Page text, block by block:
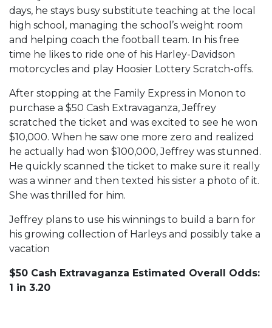
days, he stays busy substitute teaching at the local
high school, managing the school’s weight room
and helping coach the football team. In his free
time he likes to ride one of his Harley-Davidson
motorcycles and play Hoosier Lottery Scratch-offs.
After stopping at the Family Express in Monon to
purchase a $50 Cash Extravaganza, Jeffrey
scratched the ticket and was excited to see he won
$10,000. When he saw one more zero and realized
he actually had won $100,000, Jeffrey was stunned.
He quickly scanned the ticket to make sure it really
was a winner and then texted his sister a photo of it.
She was thrilled for him.
Jeffrey plans to use his winnings to build a barn for
his growing collection of Harleys and possibly take a
vacation
$50 Cash Extravaganza Estimated Overall Odds:
1 in 3.20